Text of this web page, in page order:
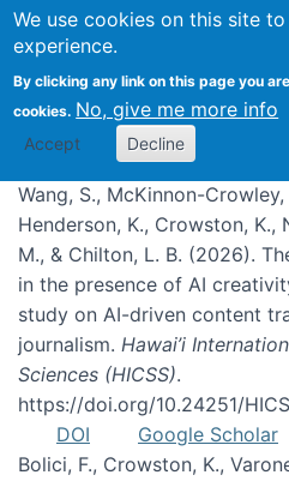
We use cookies on this site
experience.
By clicking any link on this page you
cookies. No, give me more info
Accept Decline
Publications
Wang, S., McKinnon-Crowley,
Henderson, K., Crowston, K.,
M., & Chilton, L. B. (2026).
in the presence of AI
study on AI-driven content
journalism. Hawai’i
Sciences (HICSS).
https://doi.org/10.24251/
DOI
Google Scholar
Bolici, F., Crowston, K.,